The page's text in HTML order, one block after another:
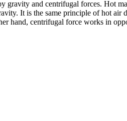
gravity and centrifugal forces. Hot
It is the same principle of hot air
hand, centrifugal force works in